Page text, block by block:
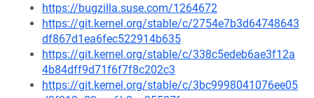
https://bugzilla.suse.com/1264672
https://git.kernel.org/stable/c/2754e7b3d64748643
df867d1ea6fec522914b635
https://git.kernel.org/stable/c/338c5edeb6ae3f12a
4b84dff9d71f6f7f8c202c3
https://git.kernel.org/stable/c/3bc9998041076ee05